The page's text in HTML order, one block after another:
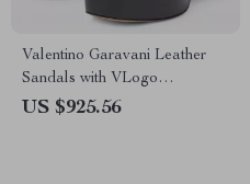
Valentino Garavani Leather
Sandals with VLogo
Geometric Heel
US $925.56